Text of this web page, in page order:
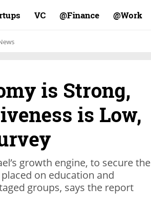
VC Finance@ Work@
is Strong,
is Low,
growth engine, to secure the
on education and
groups, says the report